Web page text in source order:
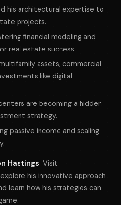
his architectural expertise to
projects.
financial modeling and
real estate success.
assets, commercial
like digital
are becoming a hidden
strategy.
passive income and scaling
Hastings! Visit
his innovative approach
learn how his strategies can